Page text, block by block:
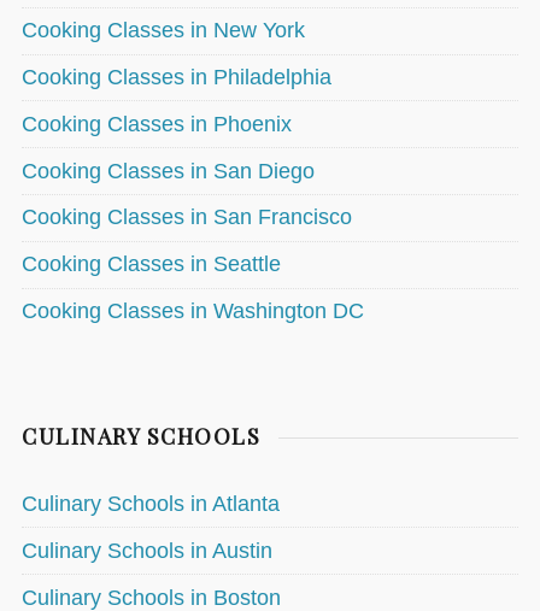
Cooking Classes in New York
Cooking Classes in Philadelphia
Cooking Classes in Phoenix
Cooking Classes in San Diego
Cooking Classes in San Francisco
Cooking Classes in Seattle
Cooking Classes in Washington DC
CULINARY SCHOOLS
Culinary Schools in Atlanta
Culinary Schools in Austin
Culinary Schools in Boston